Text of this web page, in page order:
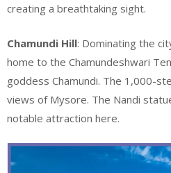
creating a breathtaking sight.
Chamundi Hill: Dominating the
home to the Chamundeshwari
goddess Chamundi. The 1,000-
views of Mysore. The Nandi
notable attraction here.